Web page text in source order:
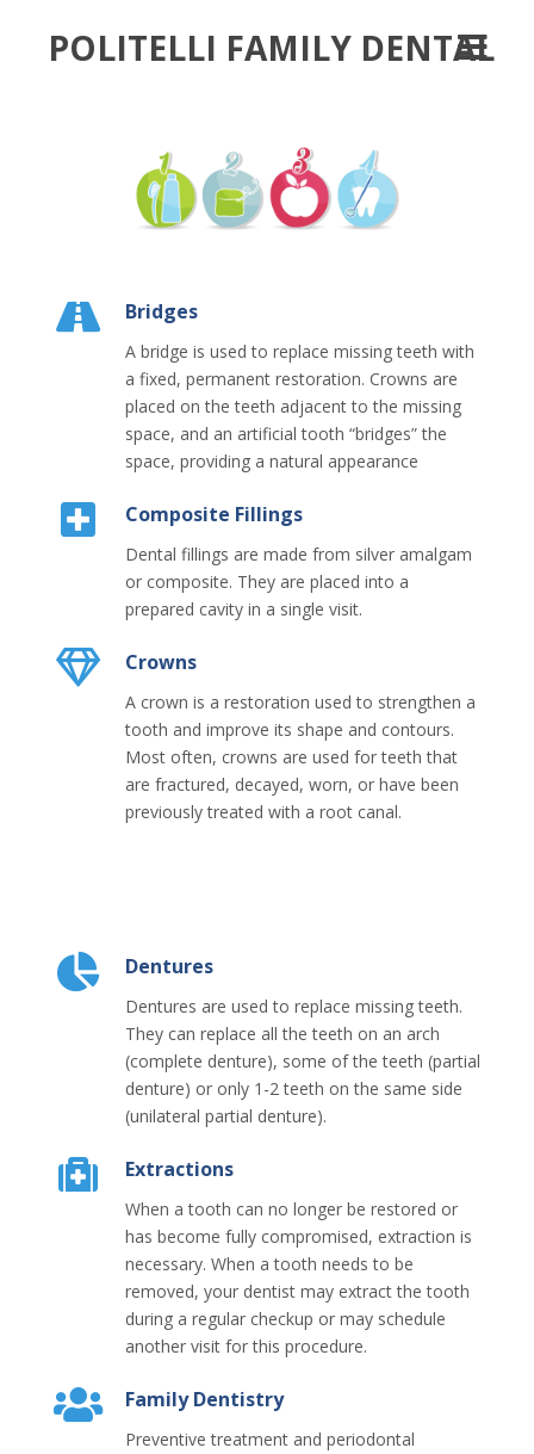
POLITELLI FAMILY DENTAL
Bridges
A bridge is used to replace missing teeth with
a fixed, permanent restoration. Crowns are
placed on the teeth adjacent to the missing
space, and an artificial tooth “bridges” the
space, providing a natural appearance
Composite Fillings
Dental fillings are made from silver amalgam
or composite. They are placed into a
prepared cavity in a single visit.
Crowns
A crown is a restoration used to strengthen a
tooth and improve its shape and contours.
Most often, crowns are used for teeth that
are fractured, decayed, worn, or have been
previously treated with a root canal.
Dentures
Dentures are used to replace missing teeth.
They can replace all the teeth on an arch
(complete denture), some of the teeth (partial
denture) or only 1-2 teeth on the same side
(unilateral partial denture).
Extractions
When a tooth can no longer be restored or
has become fully compromised, extraction is
necessary. When a tooth needs to be
removed, your dentist may extract the tooth
during a regular checkup or may schedule
another visit for this procedure.
Family Dentistry
Preventive treatment and periodontal